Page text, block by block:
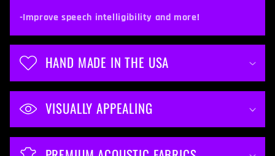
e
t
-Improve speech intelligibility and more!
HAND MADE IN THE USA
VISUALLY APPEALING